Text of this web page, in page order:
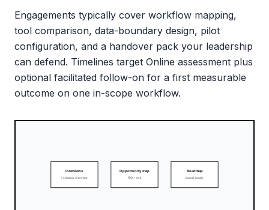
Engagements typically cover workflow mapping,
tool comparison, data-boundary design, pilot
configuration, and a handover pack your leadership
can defend. Timelines target Online assessment plus
optional facilitated follow-on for a first measurable
outcome on one in-scope workflow.